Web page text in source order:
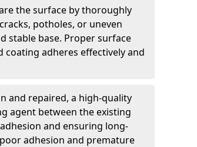
the surface by thoroughly
potholes, or uneven
stable base. Proper surface
adheres effectively and
and repaired, a high-quality
agent between the existing
and ensuring long-
adhesion and premature